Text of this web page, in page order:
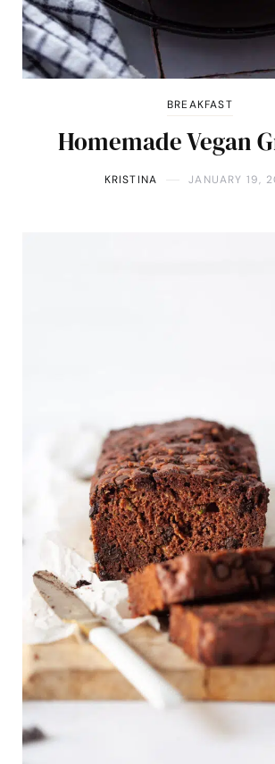
BREAKFAST
Homemade Vegan
KRISTINA JANUARY 19,